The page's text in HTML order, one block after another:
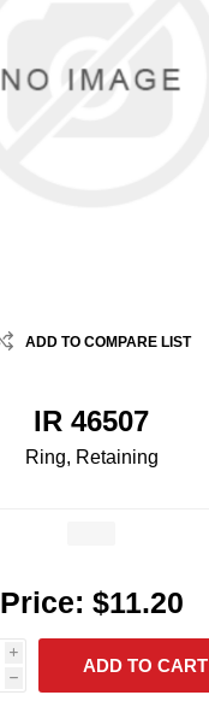
ADD TO COMPARE LIST
IR 46507
Ring, Retaining
Price: $11.20
i
h
h
ADD TO CART